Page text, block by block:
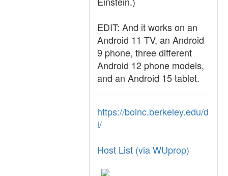
EDIT: And it works on an
Android 11 TV, an Android
9 phone, three different
Android 12 phone models,
and an Android 15 tablet.
https://boinc.berkeley.edu/d
l/
Host List (via WUprop)